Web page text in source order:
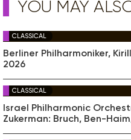
YOU MAY
CLASSICAL
Berliner Philharmoniker,
2026
CLASSICAL
Israel Philharmonic
Zukerman: Bruch, Ben-